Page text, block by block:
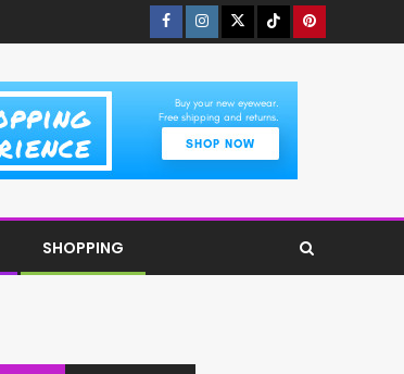
SHOPPING